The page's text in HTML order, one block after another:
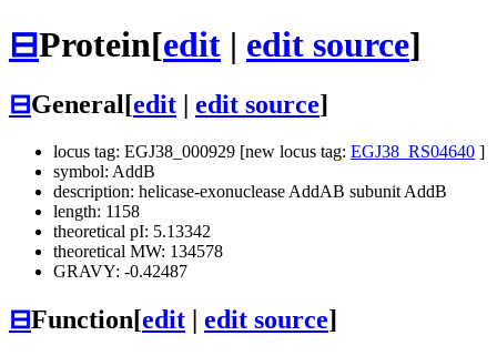
⊟Protein[edit | edit source]
⊟General[edit edit source]
locus tag: EGJ38_000929 [new locus tag: EGJ38_RS04640 ]
symbol: AddB
description: helicase-exonuclease AddAB subunit AddB
length: 1158
theoretical pI: 5.13342
theoretical MW: 134578
GRAVY: -0.42487
⊟Function[edit edit source]